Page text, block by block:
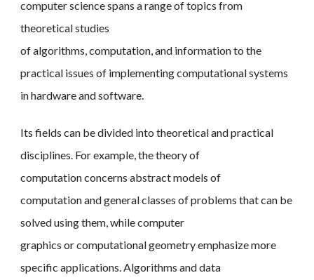
computer science spans a range of topics from
theoretical studies
of algorithms, computation, and information to the
practical issues of implementing computational systems
in hardware and software.
Its fields can be divided into theoretical and practical
disciplines. For example, the theory of
computation concerns abstract models of
computation and general classes of problems that can be
solved using them, while computer
graphics or computational geometry emphasize more
specific applications. Algorithms and data